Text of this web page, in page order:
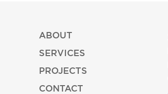
ABOUT
SERVICES
PROJECTS
CONTACT